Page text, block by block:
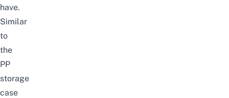
have.
Similar
to
the
PP
storage
case